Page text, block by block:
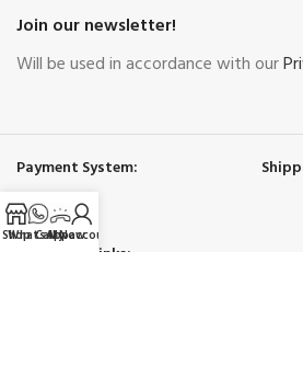
Join our newsletter!
Will be used in accordance with our
Payment System:
Our Social Links:
Shop
WhatsApp
Call Now
My account